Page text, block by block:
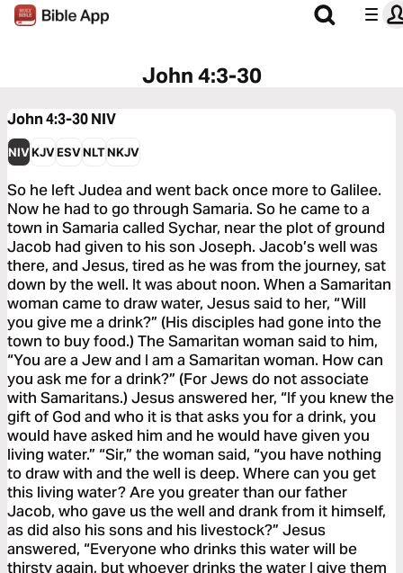
John 4:3-30
John 4:3-30NIV
NIVKJVESVNLTNKJV
So he left Judea and went back once more to Galilee.
Now he had to go through Samaria. So he came to a
town in Samaria called Sychar, near the plot of ground
Jacob had given to his son Joseph. Jacob’s well was
there, and Jesus, tired as he was from the journey, sat
down by the well. It was about noon. When a Samaritan
woman came to draw water, Jesus said to her, “Will
you give me a drink?” (His disciples had gone into the
town to buy food.) The Samaritan woman said to him,
“You are a Jew and I am a Samaritan woman. How can
you ask me for a drink?” (For Jews do not associate
with Samaritans.) Jesus answered her, “If you knew the
gift of God and who it is that asks you for a drink, you
would have asked him and he would have given you
living water.” “Sir,” the woman said, “you have nothing
to draw with and the well is deep. Where can you get
this living water? Are you greater than our father
Jacob, who gave us the well and drank from it himself,
as did also his sons and his livestock?” Jesus
answered, “Everyone who drinks this water will be
thirsty again, but whoever drinks the water I give them